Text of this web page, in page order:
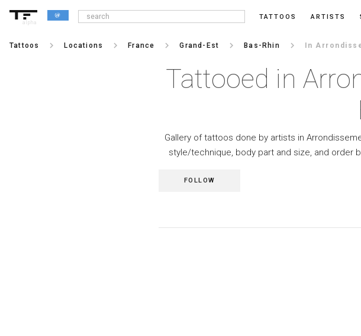
alpha
TATTOOS ARTISTS
Tattoos keyboard_arrow_right Locations keyboard_arrow_right France keyboard_arrow_right Grand-Est keyboard_arrow_right Bas-Rhin keyboard_arrow_right
Tattooed in
Gallery of tattoos done by artists in
style/technique, body part and size, and order
FOLLOW